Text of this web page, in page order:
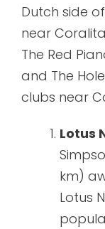
Dutch side
near
The Red
and The
clubs near
Lotus
km)
Lotus